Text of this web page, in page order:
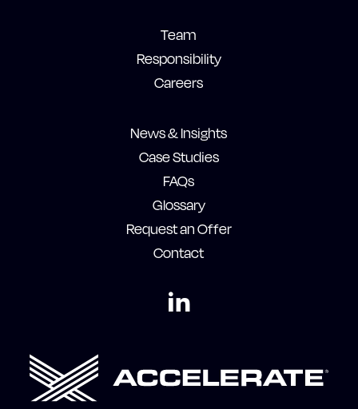
Team
Responsibility
Careers
News & Insights
Case Studies
FAQs
Glossary
Request an Offer
Contact